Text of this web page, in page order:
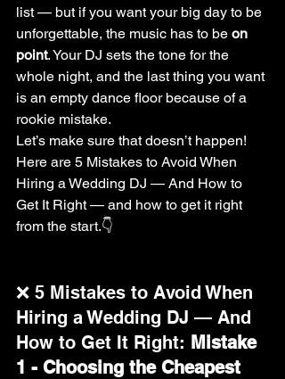
list — but if you want your big day to be
unforgettable, the music has to be on
point. Your DJ sets the tone for the
whole night, and the last thing you want
is an empty dance floor because of a
rookie mistake.
Let’s make sure that doesn’t happen!
Here are 5 Mistakes to Avoid When
Hiring a Wedding DJ — And How to
Get It Right — and how to get it right
from the start.👇
❌ 5 Mistakes to Avoid When
Hiring a Wedding DJ — And
How to Get It Right: Mistake
1 - Choosing the Cheapest